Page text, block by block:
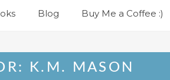
Blog Buy Me a Coffee :)
K.M. MASON